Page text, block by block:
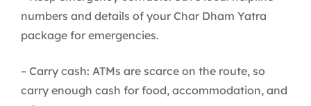
numbers and details of your Char Dham Yatra
package for emergencies.
– Carry cash: ATMs are scarce on the route, so
carry enough cash for food, accommodation, and